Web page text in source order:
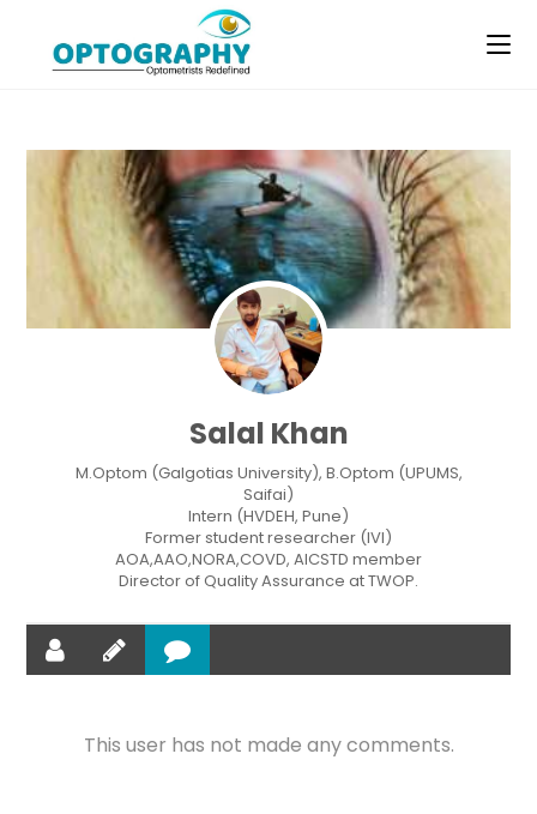
content
Salal Khan
M.Optom (Galgotias University), B.Optom (UPUMS,
Saifai)
Intern (HVDEH, Pune)
Former student researcher (IVI)
AOA,AAO,NORA,COVD, AICSTD member
Director of Quality Assurance at TWOP.
This user has not made any comments.